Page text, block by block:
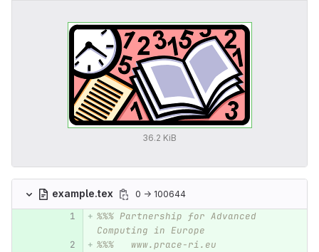
36.2 KiB
example.tex 0 → 100644
%%% Partnership for Advanced
Computing in Europe
%%%   www.prace-ri.eu